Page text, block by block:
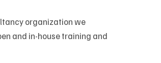
organization we
and in-house training and